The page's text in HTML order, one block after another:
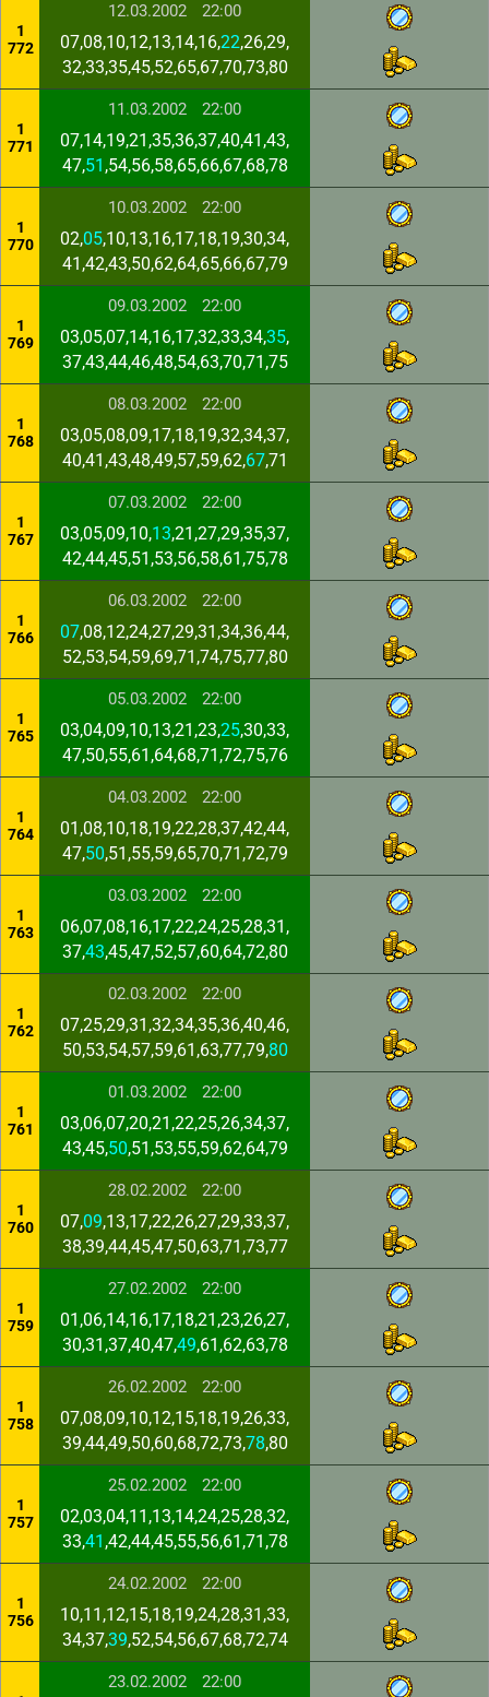
1
772
12.03.2002 22:00
07,08,10,12,13,14,16,22,26,29,
32,33,35,45,52,65,67,70,73,80
1
771
11.03.2002 22:00
07,14,19,21,35,36,37,40,41,43,
47,51 ,54,56,58,65,66,67,68,78
1
770
10.03.2002 22:00
02,05,10,13,16,17,18,19,30,34,
41,42,43,50,62,64,65,66,67,79
1
769
09.03.2002 22:00
03,05,07,14,16,17,32,33,34,35,
37,43,44,46,48,54,63,70,71,75
1
768
08.03.2002 22:00
03,05,08,09,17,18,19,32,34,37,
40,41,43,48,49,57,59,62,67,71
1
767
07.03.2002 22:00
03,05,09,10,13,21,27,29,35,37,
42,44,45,51,53,56,58,61,75,78
1
766
06.03.2002 22:00
07,08,12,24,27,29,31,34,36,44,
52,53,54,59,69,71,74,75,77,80
1
765
05.03.2002 22:00
03,04,09,10,13,21,23,25,30,33,
47,50,55,61,64,68,71,72,75,76
1
764
04.03.2002 22:00
01,08,10,18,19,22,28,37,42,44,
47,50,51,55,59,65,70,71,72,79
1
763
03.03.2002 22:00
06,07,08,16,17,22,24,25,28,31,
37,43,45,47,52,57,60,64,72,80
1
762
02.03.2002 22:00
07,25,29,31,32,34,35,36,40,46,
50,53,54,57,59,61,63,77,79,80
1
761
01.03.2002 22:00
03,06,07,20,21,22,25,26,34,37,
43,45,50,51,53,55,59,62,64,79
1
760
28.02.2002 22:00
07,09,13,17,22,26,27,29,33,37,
38,39,44,45,47,50,63,71,73,77
1
759
27.02.2002 22:00
01,06,14,16,17,18,21,23,26,27,
30,31,37,40,47,49,61,62,63,78
1
758
26.02.2002 22:00
07,08,09,10,12,15,18,19,26,33,
39,44,49,50,60,68,72,73,78,80
1
757
25.02.2002 22:00
02,03,04,11,13,14,24,25,28,32,
33,41 ,42,44,45,55,56,61,71,78
1
756
24.02.2002 22:00
10,11,12,15,18,19,24,28,31,33,
34,37,39,52,54,56,67,68,72,74
23.02.2002 22:00